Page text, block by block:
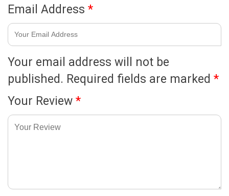
Your email address will not be
published. Required fields are marked *
Your Review *
Email Address *